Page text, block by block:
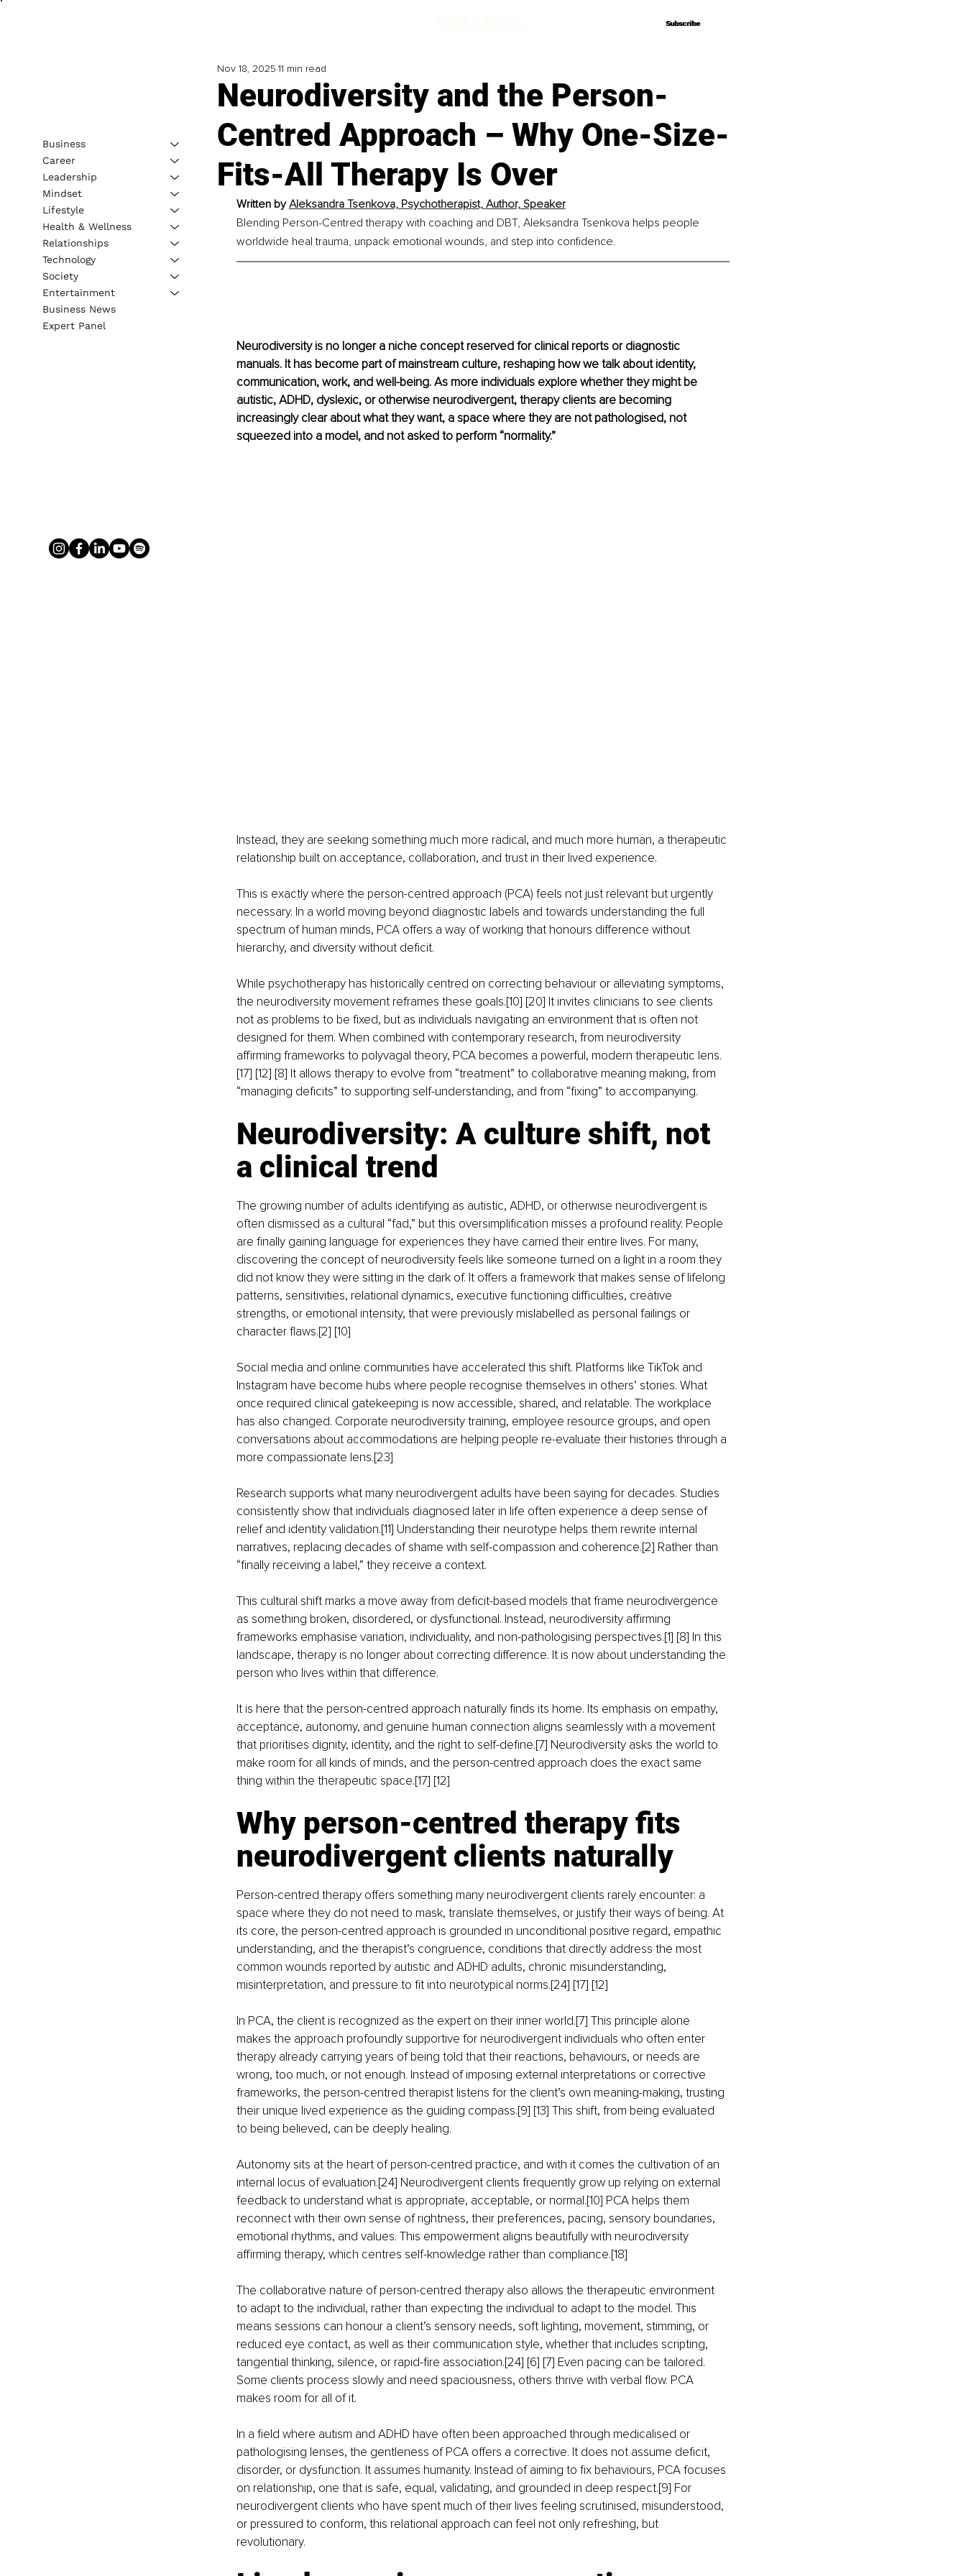
Subscribe
Subscribe
Neurodiversity and the Person-
Centred Approach – Why One-Size-
Fits-All Therapy Is Over
Nov 18, 2025 11 min read
Written by Aleksandra Tsenkova, Psychotherapist, Author, Speaker
Blending Person-Centred therapy with coaching and DBT, Aleksandra Tsenkova helps people
worldwide heal trauma, unpack emotional wounds, and step into confidence.
Neurodiversity is no longer a niche concept reserved for clinical reports or diagnostic
manuals. It has become part of mainstream culture, reshaping how we talk about identity,
communication, work, and well-being. As more individuals explore whether they might be
autistic, ADHD, dyslexic, or otherwise neurodivergent, therapy clients are becoming
increasingly clear about what they want, a space where they are not pathologised, not
squeezed into a model, and not asked to perform “normality.”
Instead, they are seeking something much more radical, and much more human, a therapeutic
relationship built on acceptance, collaboration, and trust in their lived experience.
This is exactly where the person-centred approach (PCA) feels not just relevant but urgently
necessary. In a world moving beyond diagnostic labels and towards understanding the full
spectrum of human minds, PCA offers a way of working that honours difference without
hierarchy, and diversity without deficit.
While psychotherapy has historically centred on correcting behaviour or alleviating symptoms,
the neurodiversity movement reframes these goals.[10] [20] It invites clinicians to see clients
not as problems to be fixed, but as individuals navigating an environment that is often not
designed for them. When combined with contemporary research, from neurodiversity
affirming frameworks to polyvagal theory, PCA becomes a powerful, modern therapeutic lens.
[17] [12] [8] It allows therapy to evolve from “treatment” to collaborative meaning making, from
“managing deficits” to supporting self-understanding, and from “fixing” to accompanying.
Neurodiversity: A culture shift, not
a clinical trend
The growing number of adults identifying as autistic, ADHD, or otherwise neurodivergent is
often dismissed as a cultural “fad,” but this oversimplification misses a profound reality. People
are finally gaining language for experiences they have carried their entire lives. For many,
discovering the concept of neurodiversity feels like someone turned on a light in a room they
did not know they were sitting in the dark of. It offers a framework that makes sense of lifelong
patterns, sensitivities, relational dynamics, executive functioning difficulties, creative
strengths, or emotional intensity, that were previously mislabelled as personal failings or
character flaws.[2] [10]
Social media and online communities have accelerated this shift. Platforms like TikTok and
Instagram have become hubs where people recognise themselves in others’ stories. What
once required clinical gatekeeping is now accessible, shared, and relatable. The workplace
has also changed. Corporate neurodiversity training, employee resource groups, and open
conversations about accommodations are helping people re-evaluate their histories through a
more compassionate lens.[23]
Research supports what many neurodivergent adults have been saying for decades. Studies
consistently show that individuals diagnosed later in life often experience a deep sense of
relief and identity validation.[11] Understanding their neurotype helps them rewrite internal
narratives, replacing decades of shame with self-compassion and coherence.[2] Rather than
“finally receiving a label,” they receive a context.
This cultural shift marks a move away from deficit-based models that frame neurodivergence
as something broken, disordered, or dysfunctional. Instead, neurodiversity affirming
frameworks emphasise variation, individuality, and non-pathologising perspectives.[1] [8] In this
landscape, therapy is no longer about correcting difference. It is now about understanding the
person who lives within that difference.
It is here that the person-centred approach naturally finds its home. Its emphasis on empathy,
acceptance, autonomy, and genuine human connection aligns seamlessly with a movement
that prioritises dignity, identity, and the right to self-define.[7] Neurodiversity asks the world to
make room for all kinds of minds, and the person-centred approach does the exact same
thing within the therapeutic space.[17] [12]
Why person-centred therapy fits
neurodivergent clients naturally
Person-centred therapy offers something many neurodivergent clients rarely encounter: a
space where they do not need to mask, translate themselves, or justify their ways of being. At
its core, the person-centred approach is grounded in unconditional positive regard, empathic
understanding, and the therapist’s congruence, conditions that directly address the most
common wounds reported by autistic and ADHD adults, chronic misunderstanding,
misinterpretation, and pressure to fit into neurotypical norms.[24] [17] [12]
In PCA, the client is recognized as the expert on their inner world.[7] This principle alone
makes the approach profoundly supportive for neurodivergent individuals who often enter
therapy already carrying years of being told that their reactions, behaviours, or needs are
wrong, too much, or not enough. Instead of imposing external interpretations or corrective
frameworks, the person-centred therapist listens for the client’s own meaning-making, trusting
their unique lived experience as the guiding compass.[9] [13] This shift, from being evaluated
to being believed, can be deeply healing.
Autonomy sits at the heart of person-centred practice, and with it comes the cultivation of an
internal locus of evaluation.[24] Neurodivergent clients frequently grow up relying on external
feedback to understand what is appropriate, acceptable, or normal.[10] PCA helps them
reconnect with their own sense of rightness, their preferences, pacing, sensory boundaries,
emotional rhythms, and values. This empowerment aligns beautifully with neurodiversity
affirming therapy, which centres self-knowledge rather than compliance.[18]
The collaborative nature of person-centred therapy also allows the therapeutic environment
to adapt to the individual, rather than expecting the individual to adapt to the model. This
means sessions can honour a client’s sensory needs, soft lighting, movement, stimming, or
reduced eye contact, as well as their communication style, whether that includes scripting,
tangential thinking, silence, or rapid-fire association.[24] [6] [7] Even pacing can be tailored.
Some clients process slowly and need spaciousness, others thrive with verbal flow. PCA
makes room for all of it.
In a field where autism and ADHD have often been approached through medicalised or
pathologising lenses, the gentleness of PCA offers a corrective. It does not assume deficit,
disorder, or dysfunction. It assumes humanity. Instead of aiming to fix behaviours, PCA focuses
on relationship, one that is safe, equal, validating, and grounded in deep respect.[9] For
neurodivergent clients who have spent much of their lives feeling scrutinised, misunderstood,
or pressured to conform, this relational approach can feel not only refreshing, but
revolutionary.
Business
Career
Leadership
Mindset
Lifestyle
Health & Wellness
Relationships
Technology
Society
Entertainment
Business News
Expert Panel